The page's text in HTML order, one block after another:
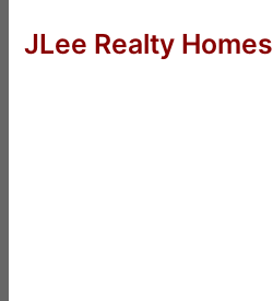
JLee Realty Homes